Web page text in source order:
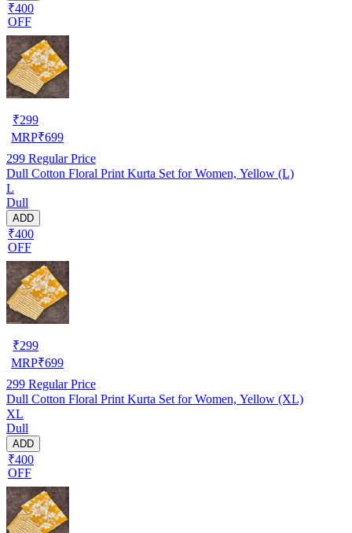
₹400
OFF
₹299
MRP₹699
299 Regular Price
Dull Cotton Floral Print Kurta Set for Women, Yellow (L)
L
Dull
ADD
₹400
OFF
₹299
MRP₹699
299 Regular Price
Dull Cotton Floral Print Kurta Set for Women, Yellow (XL)
XL
Dull
ADD
₹400
OFF